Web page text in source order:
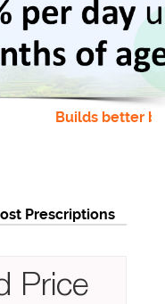
Builds better
Prescriptions
Price